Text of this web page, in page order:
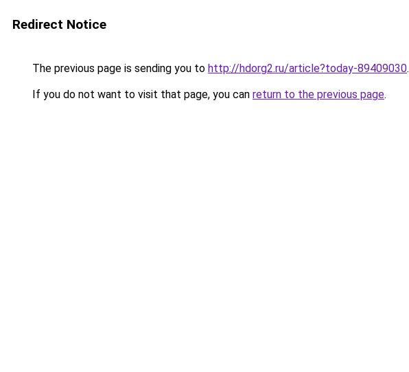
Redirect Notice
The previous page is sending you to http://hdorg2.ru/article?today-89409030.
If you do not want to visit that page, you can return to the previous page.